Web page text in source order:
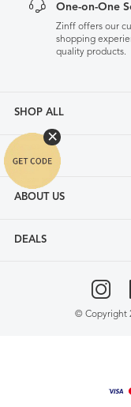
One-on-One
Zinff offers our
shopping
quality products.
SHOP ALL
ABOUT US
DEALS
© Copyright